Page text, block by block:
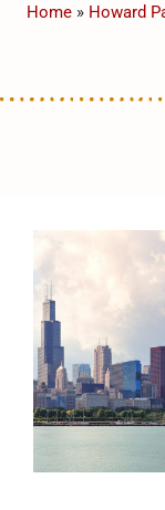
Home » Howard